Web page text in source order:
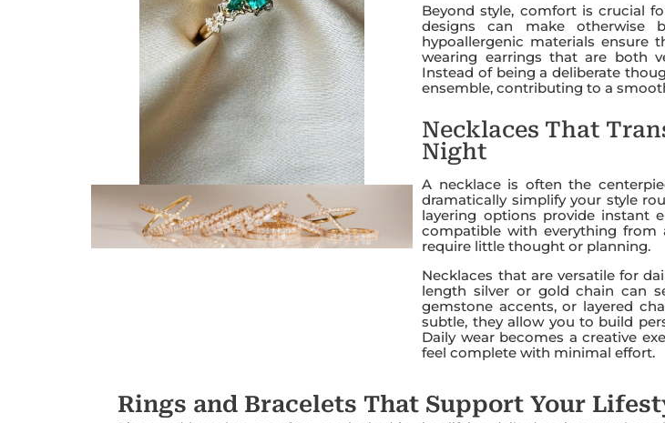
Beyond style, comfort is crucial
designs can make otherwise
hypoallergenic materials ensure
wearing earrings that are both
Instead of being a deliberate
ensemble, contributing to a
Necklaces That
Night
A necklace is often the
dramatically simplify your style
layering options provide instant
compatible with everything from
require little thought or planning.
Necklaces that are versatile for
length silver or gold chain can
gemstone accents, or layered
subtle, they allow you to build
Daily wear becomes a creative
feel complete with minimal effort.
Rings and Bracelets That Support Your